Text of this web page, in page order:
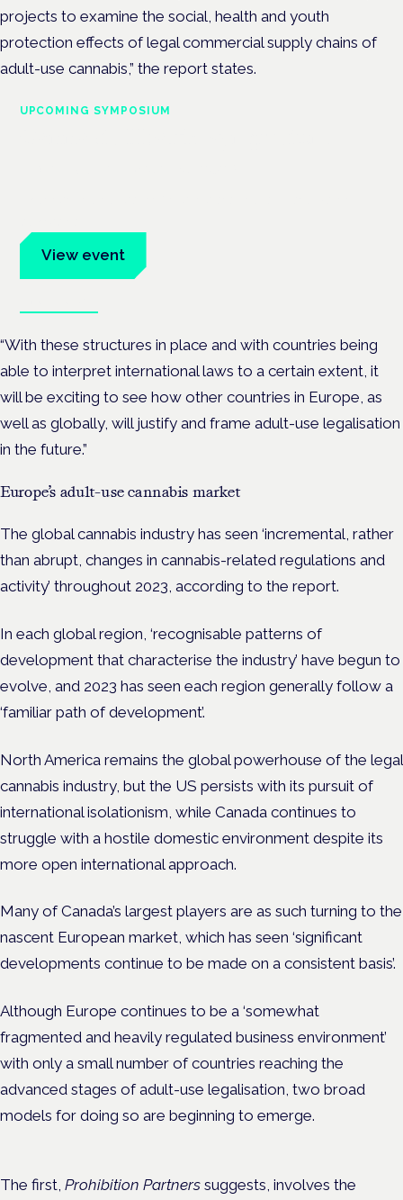
projects to examine the social, health and youth
protection effects of legal commercial supply chains of
adult-use cannabis,” the report states.
UPCOMING SYMPOSIUM
View event
“With these structures in place and with countries being
able to interpret international laws to a certain extent, it
will be exciting to see how other countries in Europe, as
well as globally, will justify and frame adult-use legalisation
in the future.”
Europe’s adult-use cannabis market
The global cannabis industry has seen ‘incremental, rather
than abrupt, changes in cannabis-related regulations and
activity’ throughout 2023, according to the report.
In each global region, ‘recognisable patterns of
development that characterise the industry’ have begun to
evolve, and 2023 has seen each region generally follow a
‘familiar path of development’.
North America remains the global powerhouse of the legal
cannabis industry, but the US persists with its pursuit of
international isolationism, while Canada continues to
struggle with a hostile domestic environment despite its
more open international approach.
Many of Canada’s largest players are as such turning to the
nascent European market, which has seen ‘significant
developments continue to be made on a consistent basis’.
Although Europe continues to be a ‘somewhat
fragmented and heavily regulated business environment’
with only a small number of countries reaching the
advanced stages of adult-use legalisation, two broad
models for doing so are beginning to emerge.
The first, Prohibition Partners suggests, involves the